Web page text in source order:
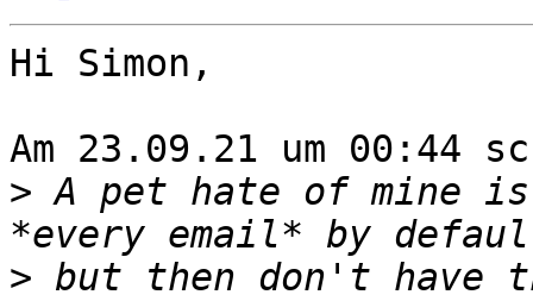
Hi Simon,
Am 23.09.21 um 00:44
> A pet hate of mine is
> but then don't have